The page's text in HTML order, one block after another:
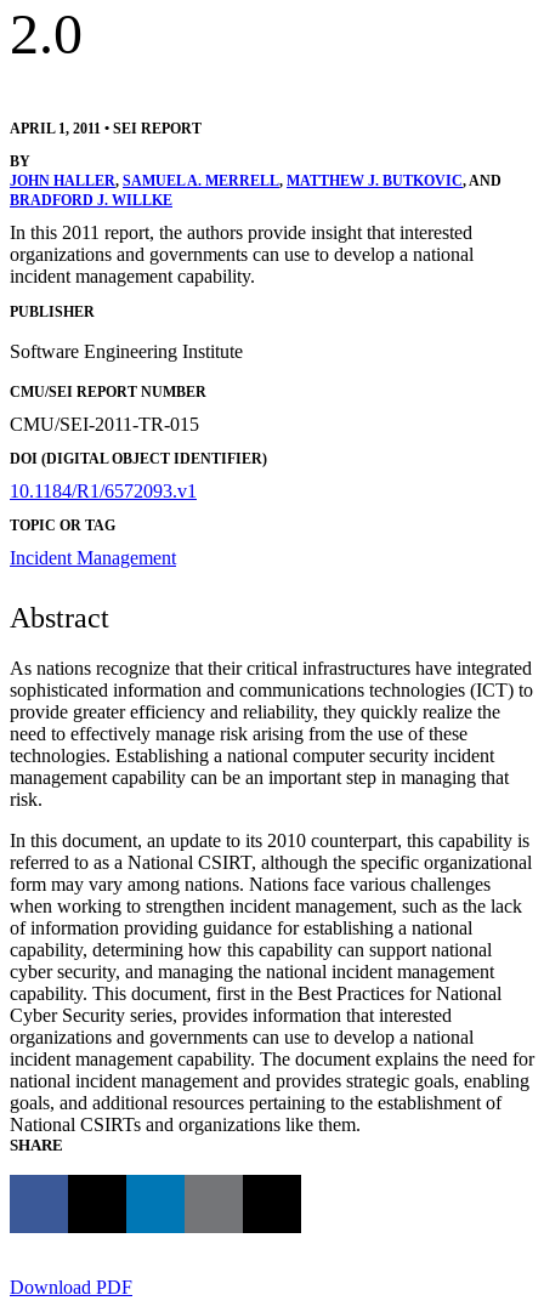
2.0
APRIL 1, 2011 • SEI REPORT
BY
JOHN HALLER, SAMUEL A. MERRELL, MATTHEW J. BUTKOVIC, AND
BRADFORD J. WILLKE
In this 2011 report, the authors provide insight that interested
organizations and governments can use to develop a national
incident management capability.
PUBLISHER
Software Engineering Institute
CMU/SEI REPORT NUMBER
CMU/SEI-2011-TR-015
DOI (DIGITAL OBJECT IDENTIFIER)
10.1184/R1/6572093.v1
TOPIC OR TAG
Incident Management
Abstract
As nations recognize that their critical infrastructures have integrated
sophisticated information and communications technologies (ICT) to
provide greater efficiency and reliability, they quickly realize the
need to effectively manage risk arising from the use of these
technologies. Establishing a national computer security incident
management capability can be an important step in managing that
risk.
In this document, an update to its 2010 counterpart, this capability is
referred to as a National CSIRT, although the specific organizational
form may vary among nations. Nations face various challenges
when working to strengthen incident management, such as the lack
of information providing guidance for establishing a national
capability, determining how this capability can support national
cyber security, and managing the national incident management
capability. This document, first in the Best Practices for National
Cyber Security series, provides information that interested
organizations and governments can use to develop a national
incident management capability. The document explains the need for
national incident management and provides strategic goals, enabling
goals, and additional resources pertaining to the establishment of
National CSIRTs and organizations like them.
SHARE
Download PDF